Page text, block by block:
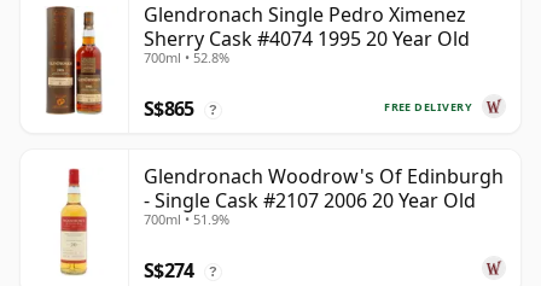
Glendronach Single Pedro Ximenez
Sherry Cask #4074 1995 20 Year Old
700ml • 52.8%
FREE DELIVERY
S$865 ?
Glendronach Woodrow's Of Edinburgh
- Single Cask #2107 2006 20 Year Old
700ml • 51.9%
S$274 ?